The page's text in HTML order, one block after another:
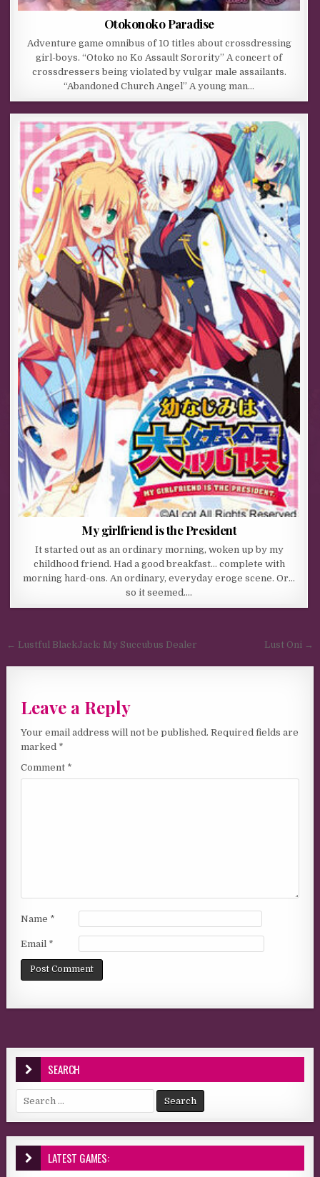
Otokonoko Paradise
Adventure game omnibus of 10 titles about crossdressing
girl-boys. “Otoko no Ko Assault Sorority” A concert of
crossdressers being violated by vulgar male assailants.
“Abandoned Church Angel” A young man…
My girlfriend is the President
It started out as an ordinary morning, woken up by my
childhood friend. Had a good breakfast… complete with
morning hard-ons. An ordinary, everyday eroge scene. Or…
so it seemed….
Post navigation
← Lustful BlackJack: My Succubus Dealer Lust Oni →
Leave a Reply
Your email address will not be published. Required fields are
marked *
Comment *
Name *
Email *
SEARCH
Search for:
LATEST GAMES: